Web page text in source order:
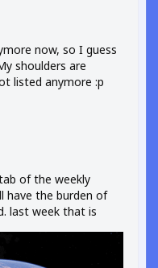
now, so I guess
shoulders are
listed anymore :p
of the weekly
have the burden of
last week that is